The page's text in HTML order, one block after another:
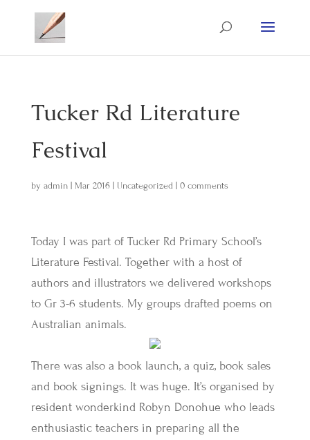
Tucker Rd Literature
Festival
by admin| Mar 2016| Uncategorized 0 comments
Today I was part of Tucker Rd Primary School’s
Literature Festival. Together with a host of
authors and illustrators we delivered workshops
to Gr 3-6 students. My groups drafted poems on
Australian animals.
There was also a book launch, a quiz, book sales
and book signings. It was huge. It’s organised by
resident wonderkind Robyn Donohue who leads
enthusiastic teachers in preparing all the